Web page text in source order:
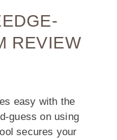
REVIEW
easy with the
guess on using
secures your